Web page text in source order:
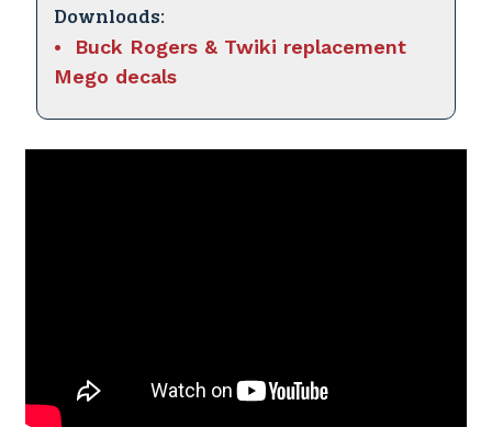
Downloads:
Buck Rogers & Twiki replacement
Mego decals